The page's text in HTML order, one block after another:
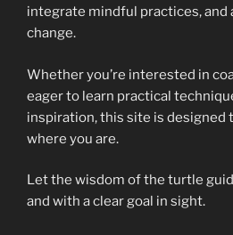
integrate mindful practices, and
change.
Whether you’re interested in
eager to learn practical
inspiration, this site is designed
where you are.
Let the wisdom of the turtle
and with a clear goal in sight.